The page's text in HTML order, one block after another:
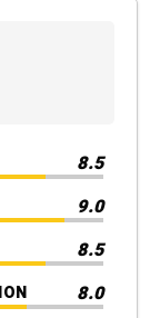
8.5
9.0
8.5
8.0